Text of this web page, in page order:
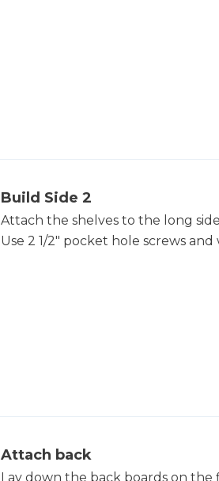
Build Side 2
Attach the shelves to the long
Use 2 1/2" pocket hole screws
Attach back
Lay down the back boards on